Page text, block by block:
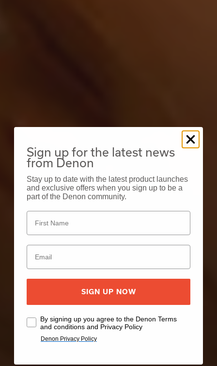
Sign up for the latest news
from Denon
Stay up to date with the latest product launches
and exclusive offers when you sign up to be a
part of the Denon community.
SIGN UP NOW
By signing up you agree to the Denon Terms
and conditions and Privacy Policy
Denon Privacy Policy